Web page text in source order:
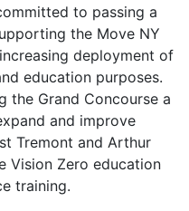
to passing a
the Move NY
deployment of
education purposes.
the Grand Concourse a
and improve
Tremont and Arthur
Vision Zero education
training.